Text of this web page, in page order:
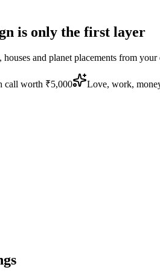
is only the first layer
and planet placements from your
call worth ₹5,000
Love, work,